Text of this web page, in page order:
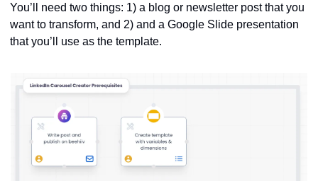
You’ll need two things: 1) a blog or newsletter post that you
want to transform, and 2) and a Google Slide presentation
that you’ll use as the template.